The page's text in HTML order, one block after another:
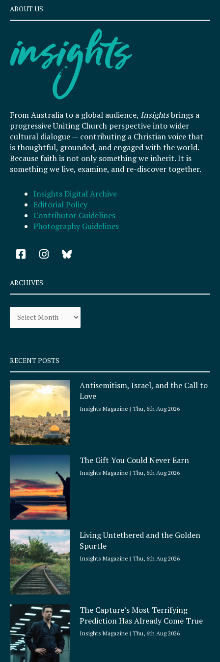
ABOUT US
From Australia to a global audience, Insightsbrings a
progressive Uniting Church perspective into wider
cultural dialogue — contributing a Christian voice that
is thoughtful, grounded, and engaged with the world.
Because faith is not only something we inherit. It is
something we live, examine, and re-discover together.
Insights Digital Archive
Editorial Policy
Contributor Guidelines
Photography Guidelines
F
a
e
b
o
k
q
u
a
r
e
I
n
a
r
a
ARCHIVES
Archives
RECENT POSTS
Antisemitism, Israel, and the Call to
Love
Insights Magazine Thu, 6th Aug 2026
The Gift You Could Never Earn
Insights Magazine Thu, 6th Aug 2026
Living Untethered and the Golden
Spurtle
Insights Magazine Thu, 6th Aug 2026
The Capture’s Most Terrifying
Prediction Has Already Come True
Insights Magazine Thu, 6th Aug 2026